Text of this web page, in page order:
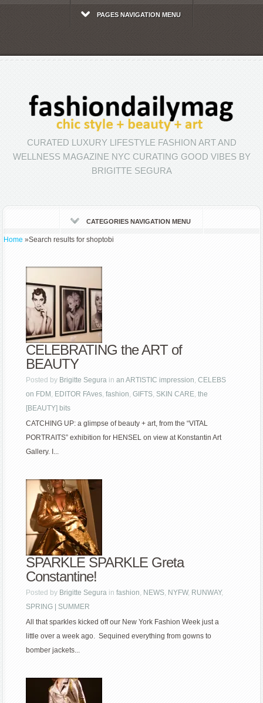
PAGES NAVIGATION MENU
CURATED LUXURY LIFESTYLE FASHION ART AND
WELLNESS MAGAZINE NYC CURATING GOOD VIBES BY
BRIGITTE SEGURA
CATEGORIES NAVIGATION MENU
Home »Search results for shoptobi
CELEBRATING the ART of
BEAUTY
Posted by Brigitte Segura inan ARTISTIC impression,CELEBS
on FDM , EDITOR FAves,fashion,GIFTS, SKIN CARE,the
[BEAUTY] bits
CATCHING UP: a glimpse of beauty + art, from the “VITAL
PORTRAITS” exhibition for HENSEL on view at Konstantin Art
Gallery. I...
SPARKLE SPARKLE Greta
Constantine!
Posted by Brigitte Segura infashion, NEWS, NYFW, RUNWAY,
SPRING | SUMMER
All that sparkles kicked off our New York Fashion Week just a
little over a week ago. Sequined everything from gowns to
bomber jackets...